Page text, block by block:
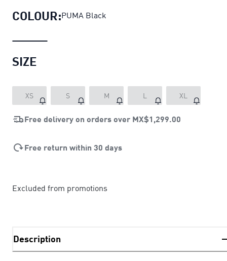
COLOUR:PUMA Black
SIZE
XS S M L XL
Free delivery on orders over MX$1,299.00
Free return within 30 days
Excluded from promotions
Description